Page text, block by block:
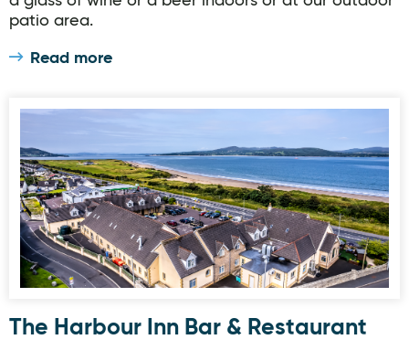
patio area.
Read more
The Harbour Inn Bar & Restaurant